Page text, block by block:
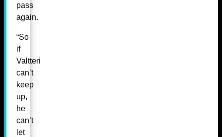
pass
again.
“So
if
Valtteri
can’t
keep
up,
he
can’t
let